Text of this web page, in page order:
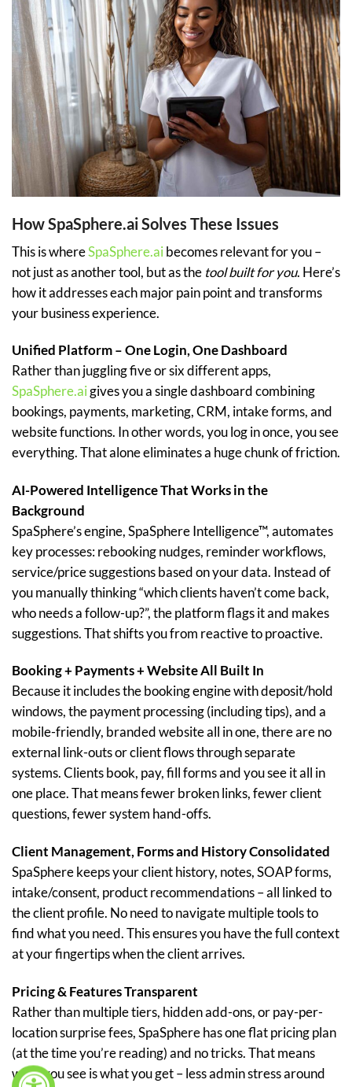
How SpaSphere.ai Solves These Issues
This is whereSpaSphere.ai becomes relevant for you –
not just as another tool, but as the tool built for you. Here’s
how it addresses each major pain point and transforms
your business experience.
Unified Platform – One Login, One Dashboard
Rather than juggling five or six different apps,
SpaSphere.aigives you a single dashboard combining
bookings, payments, marketing, CRM, intake forms, and
website functions. In other words, you log in once, you see
everything. That alone eliminates a huge chunk of friction.
AI-Powered Intelligence That Works in the
Background
SpaSphere’s engine, SpaSphere Intelligence™, automates
key processes: rebooking nudges, reminder workflows,
service/price suggestions based on your data. Instead of
you manually thinking “which clients haven’t come back,
who needs a follow-up?”, the platform flags it and makes
suggestions. That shifts you from reactive to proactive.
Booking + Payments + Website All Built In
Because it includes the booking engine with deposit/hold
windows, the payment processing (including tips), and a
mobile-friendly, branded website all in one, there are no
external link-outs or client flows through separate
systems. Clients book, pay, fill forms and you see it all in
one place. That means fewer broken links, fewer client
questions, fewer system hand-offs.
Client Management, Forms and History Consolidated
SpaSphere keeps your client history, notes, SOAP forms,
intake/consent, product recommendations – all linked to
the client profile. No need to navigate multiple tools to
find what you need. This ensures you have the full context
at your fingertips when the client arrives.
Pricing & Features Transparent
Rather than multiple tiers, hidden add-ons, or pay-per-
location surprise fees, SpaSphere has one flat pricing plan
(at the time you’re reading) and no tricks. That means
what you see is what you get – less admin stress around